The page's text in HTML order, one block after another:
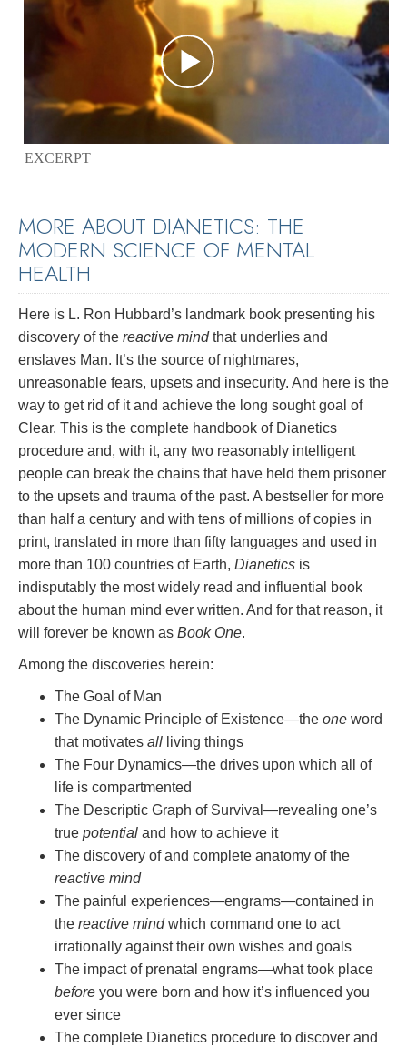
EXCERPT
MORE ABOUT DIANETICS: THE
MODERN SCIENCE OF MENTAL
HEALTH
Here is L. Ron Hubbard’s landmark book presenting his
discovery of the reactive mindthat underlies and
enslaves Man. It’s the source of nightmares,
unreasonable fears, upsets and insecurity. And here is the
way to get rid of it and achieve the long sought goal of
Clear. This is the complete handbook of Dianetics
procedure and, with it, any two reasonably intelligent
people can break the chains that have held them prisoner
to the upsets and trauma of the past. A bestseller for more
than half a century and with tens of millions of copies in
print, translated in more than fifty languages and used in
more than 100 countries of Earth, Dianetics is
indisputably the most widely read and influential book
about the human mind ever written. And for that reason, it
will forever be known as Book One.
Among the discoveries herein:
The Goal of Man
The Dynamic Principle of Existence—the one word
that motivates all living things
The Four Dynamics—the drives upon which all of
life is compartmented
The Descriptic Graph of Survival—revealing one’s
true potential and how to achieve it
The discovery of and complete anatomy of the
reactive mind
The painful experiences—engrams—contained in
the reactive mindwhich command one to act
irrationally against their own wishes and goals
The impact of prenatal engrams—what took place
before you were born and how it’s influenced you
ever since
The complete Dianetics procedure to discover and